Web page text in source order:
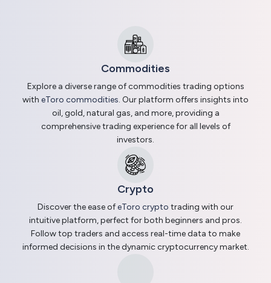
Commodities
Explore a diverse range of commodities trading options
with eToro commodities. Our platform offers insights into
oil, gold, natural gas, and more, providing a
comprehensive trading experience for all levels of
investors.
Crypto
Discover the ease ofeToro crypto trading with our
intuitive platform, perfect for both beginners and pros.
Follow top traders and access real-time data to make
informed decisions in the dynamic cryptocurrency market.